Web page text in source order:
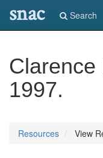
snac Search
Clarence
1997.
Resources View